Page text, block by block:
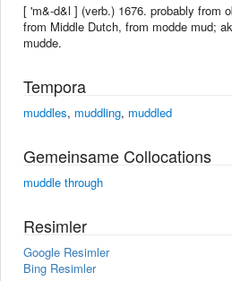
[ 'm&-d&l ] (verb.) 1676. probably from
from Middle Dutch, from modde mud;
mudde.
Tempora
muddles, muddling, muddled
Gemeinsame Collocations
muddle through
Resimler
Google Resimler
Bing Resimler